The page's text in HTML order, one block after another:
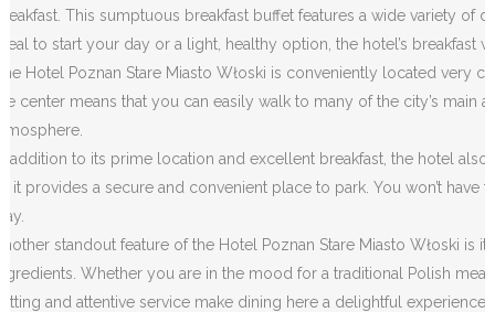
This sumptuous breakfast buffet features a wide variety
to start your day or a light, healthy option, the hotel’s breakfast
Hotel Poznan Stare Miasto Włoski is conveniently located very
center means that you can easily walk to many of the city’s main
addition to its prime location and excellent breakfast, the hotel
it provides a secure and convenient place to park. You won’t
standout feature of the Hotel Poznan Stare Miasto Włoski is
Whether you are in the mood for a traditional Polish
and attentive service make dining here a delightful experience.